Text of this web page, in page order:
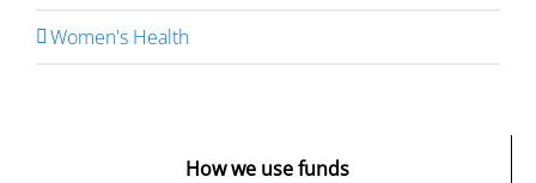
Women's Health
How we use funds